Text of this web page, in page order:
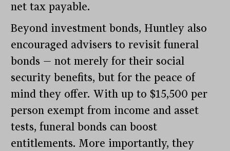
net tax payable.
Beyond investment bonds, Huntley also
encouraged advisers to revisit funeral
bonds — not merely for their social
security benefits, but for the peace of
mind they offer. With up to $15,500 per
person exempt from income and asset
tests, funeral bonds can boost
entitlements. More importantly, they